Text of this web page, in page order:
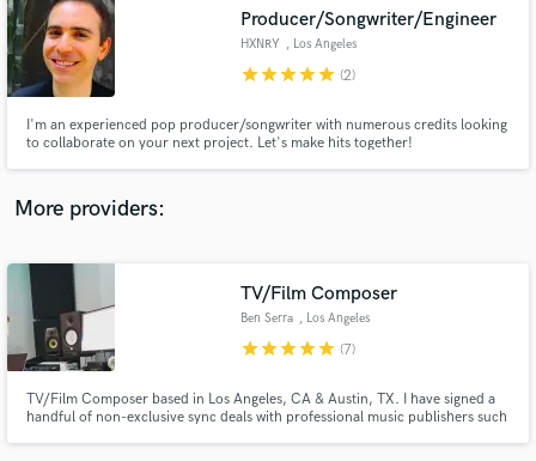
Producer/Songwriter/Engineer
HXNRY , Los Angeles
starstarstarstarstar (2)
I'm an experienced pop producer/songwriter with numerous credits looking
to collaborate on your next project. Let's make hits together!
More providers:
TV/Film Composer
Ben Serra , Los Angeles
starstarstarstarstar (7)
TV/Film Composer based in Los Angeles, CA & Austin, TX. I have signed a
handful of non-exclusive sync deals with professional music publishers such
audio samples and verified reviews of top pros.
Get Free Proposals
Contact pros directly with your project details
and receive handcrafted proposals and budgets
in a flash.